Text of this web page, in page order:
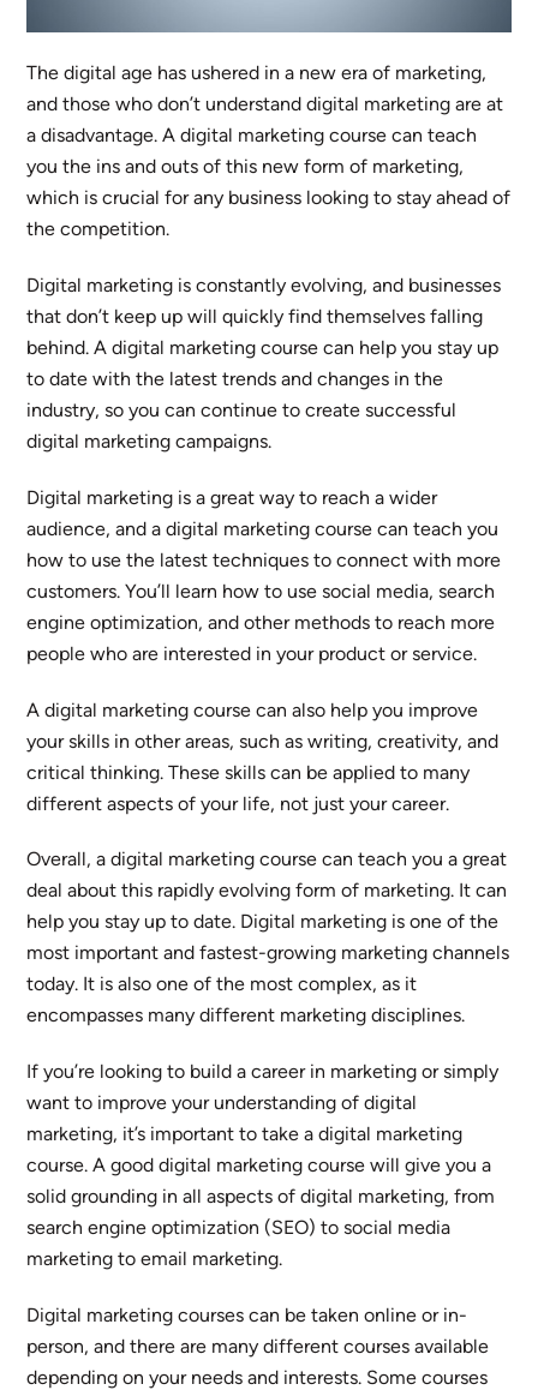
The digital age has ushered in a new era of marketing,
and those who don’t understand digital marketing are at
a disadvantage. A digital marketing course can teach
you the ins and outs of this new form of marketing,
which is crucial for any business looking to stay ahead of
the competition.
Digital marketing is constantly evolving, and businesses
that don’t keep up will quickly find themselves falling
behind. A digital marketing course can help you stay up
to date with the latest trends and changes in the
industry, so you can continue to create successful
digital marketing campaigns.
Digital marketing is a great way to reach a wider
audience, and a digital marketing course can teach you
how to use the latest techniques to connect with more
customers. You’ll learn how to use social media, search
engine optimization, and other methods to reach more
people who are interested in your product or service.
A digital marketing course can also help you improve
your skills in other areas, such as writing, creativity, and
critical thinking. These skills can be applied to many
different aspects of your life, not just your career.
Overall, a digital marketing course can teach you a great
deal about this rapidly evolving form of marketing. It can
help you stay up to date. Digital marketing is one of the
most important and fastest-growing marketing channels
today. It is also one of the most complex, as it
encompasses many different marketing disciplines.
If you’re looking to build a career in marketing or simply
want to improve your understanding of digital
marketing, it’s important to take a digital marketing
course. A good digital marketing course will give you a
solid grounding in all aspects of digital marketing, from
search engine optimization (SEO) to social media
marketing to email marketing.
Digital marketing courses can be taken online or in-
person, and there are many different courses available
depending on your needs and interests. Some courses